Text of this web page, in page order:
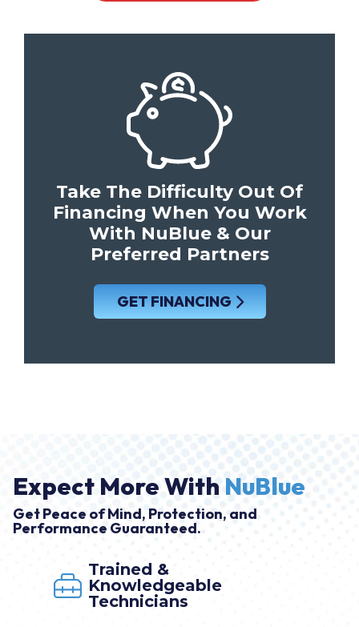
Take The Difficulty Out Of
Financing When You Work
With NuBlue & Our
Preferred Partners
GET FINANCING
Expect More WithNuBlue
Get Peace of Mind, Protection, and
Performance Guaranteed.
Trained &
Knowledgeable
Technicians